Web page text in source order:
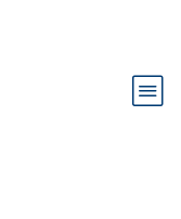
and